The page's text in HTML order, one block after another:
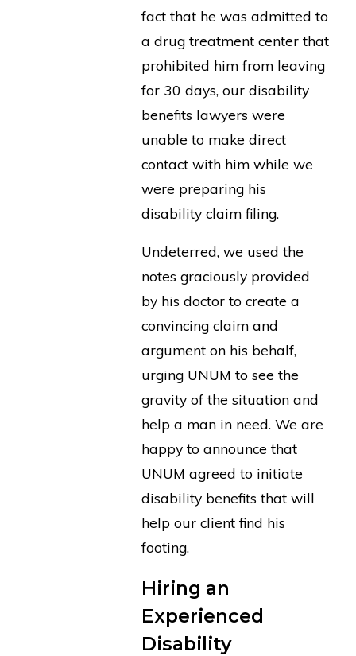
fact that he was admitted to
a drug treatment center that
prohibited him from leaving
for 30 days, our disability
benefits lawyers were
unable to make direct
contact with him while we
were preparing his
disability claim filing.
Undeterred, we used the
notes graciously provided
by his doctor to create a
convincing claim and
argument on his behalf,
urging UNUM to see the
gravity of the situation and
help a man in need. We are
happy to announce that
UNUM agreed to initiate
disability benefits that will
help our client find his
footing.
Hiring an
Experienced
Disability